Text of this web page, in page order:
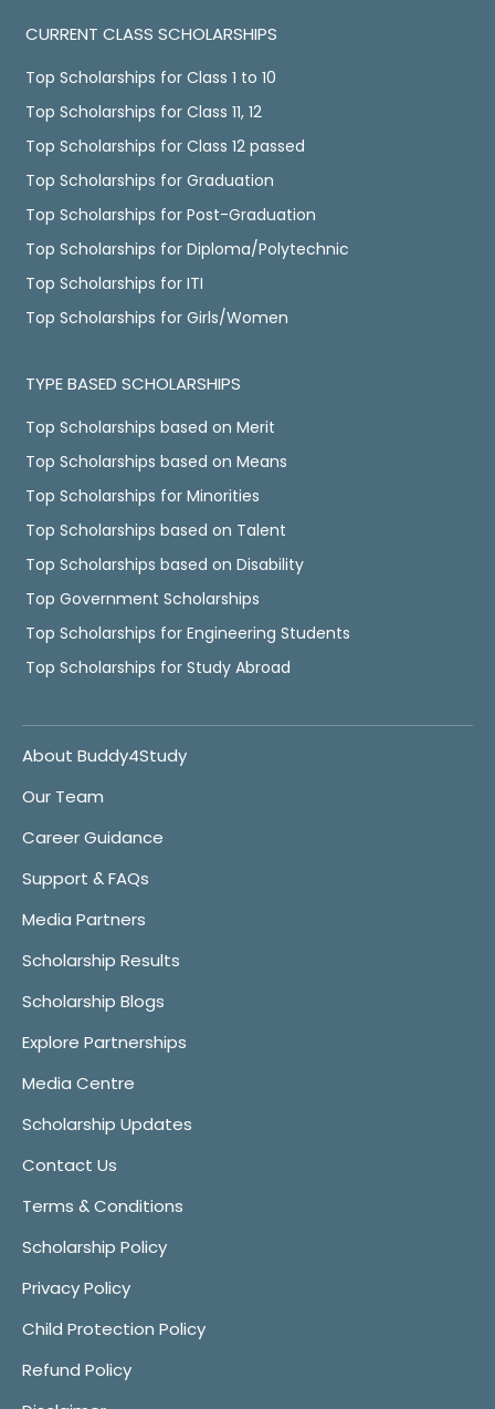
CURRENT CLASS SCHOLARSHIPS
Top Scholarships for Class 1 to 10
Top Scholarships for Class 11, 12
Top Scholarships for Class 12 passed
Top Scholarships for Graduation
Top Scholarships for Post-Graduation
Top Scholarships for Diploma/Polytechnic
Top Scholarships for ITI
Top Scholarships for Girls/Women
TYPE BASED SCHOLARSHIPS
Top Scholarships based on Merit
Top Scholarships based on Means
Top Scholarships for Minorities
Top Scholarships based on Talent
Top Scholarships based on Disability
Top Government Scholarships
Top Scholarships for Engineering Students
Top Scholarships for Study Abroad
About Buddy4Study
Our Team
Career Guidance
Support & FAQs
Media Partners
Scholarship Results
Scholarship Blogs
Explore Partnerships
Media Centre
Scholarship Updates
Contact Us
Terms & Conditions
Scholarship Policy
Privacy Policy
Child Protection Policy
Refund Policy